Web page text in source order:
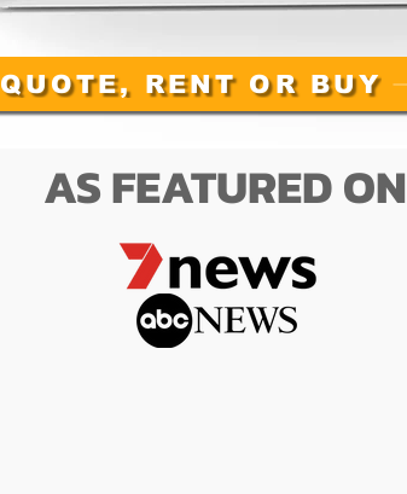
QUOTE, RENT OR BUY
AS FEATURED ON